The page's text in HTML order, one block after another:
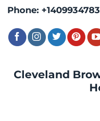
Cleveland
Phone: